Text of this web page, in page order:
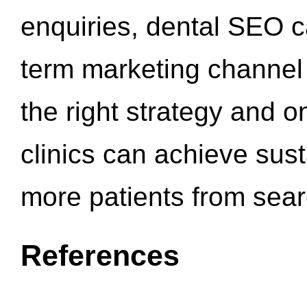
enquiries, dental SEO
term marketing
the right strategy and
clinics can achieve
more patients from
References